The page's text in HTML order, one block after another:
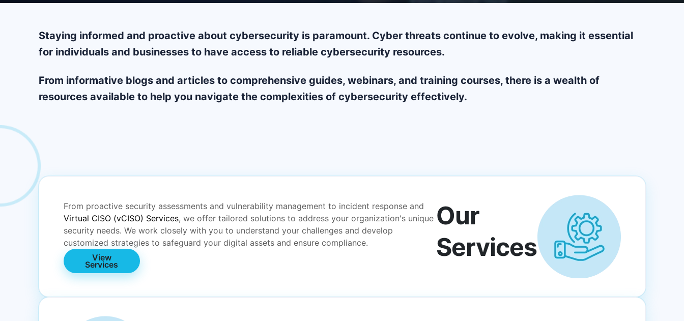
Staying informed and proactive about cybersecurity is paramount. Cyber threats continue to evolve, making it essential
for individuals and businesses to have access to reliable cybersecurity resources.
From informative blogs and articles to comprehensive guides, webinars, and training courses, there is a wealth of
resources available to help you navigate the complexities of cybersecurity effectively.
Our
Services
From proactive security assessments and vulnerability management to incident response and
Virtual CISO (vCISO) Services, we offer tailored solutions to address your organization's unique
security needs. We work closely with you to understand your challenges and develop
customized strategies to safeguard your digital assets and ensure compliance.
View
Services